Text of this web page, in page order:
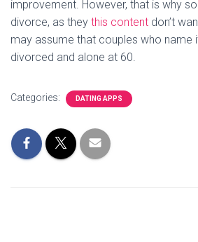
improvement. However, that is why
divorce, as they this content don’t
may assume that couples who name
divorced and alone at 60.
Categories: DATING APPS